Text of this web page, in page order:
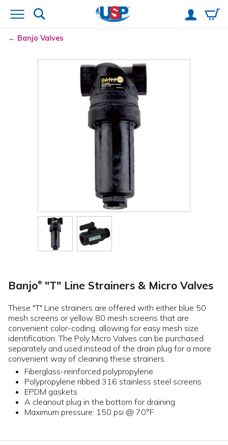
Banjo Valves
Banjo® "T" Line Strainers & Micro Valves
These "T" Line strainers are offered with either blue 50
mesh screens or yellow 80 mesh screens that are
convenient color-coding, allowing for easy mesh size
identification. The Poly Micro Valves can be purchased
separately and used instead of the drain plug for a more
convenient way of cleaning these strainers.
Fiberglass-reinforced polypropylene
Polypropylene ribbed 316 stainless steel screens
EPDM gaskets
A cleanout plug in the bottom for draining
Maximum pressure: 150 psi @ 70°F